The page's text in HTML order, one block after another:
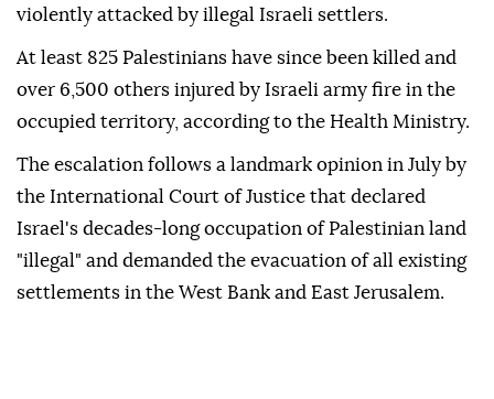
violently attacked by illegal Israeli settlers.
At least 825 Palestinians have since been killed and
over 6,500 others injured by Israeli army fire in the
occupied territory, according to the Health Ministry.
The escalation follows a landmark opinion in July by
the International Court of Justice that declared
Israel's decades-long occupation of Palestinian land
"illegal" and demanded the evacuation of all existing
settlements in the West Bank and East Jerusalem.